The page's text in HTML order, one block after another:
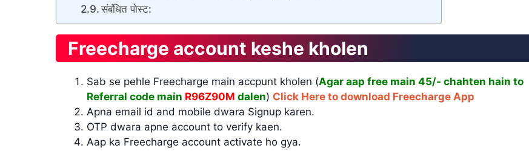
संबंधित पोस्ट:
Freecharge account keshe kholen
Sab se pehle Freecharge main accpunt kholen (Agar aap free main 45/- chahten hain to
Referral code main R96Z90M dalen) Click Here to download Freecharge App
Apna email id and mobile dwara Signup karen.
OTP dwara apne account to verify kaen.
Aap ka Freecharge account activate ho gya.